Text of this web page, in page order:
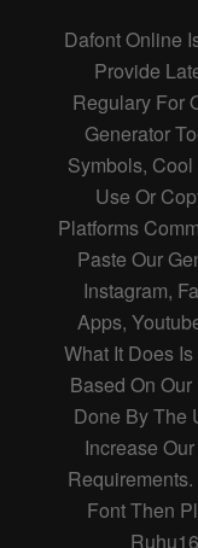
Dafont Online Is A Free Font Download Site. We
Provide
Regulary For
Generator
Symbols,
Use Or
Platforms
Paste Our
Instagram,
Apps,
What It Does
Based On
Done By The
Increase
Font Then